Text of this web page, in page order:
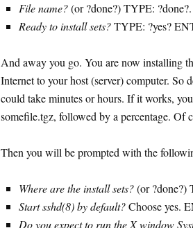
File name?(or ?done?) TYPE:
Ready to install sets?TYPE: ?yes?
And away you go. You are now installing
Internet to your host (server) computer. So
could take minutes or hours. If it works,
somefile.tgz, followed by a percentage. Of
Then you will be prompted with the
Where are the install sets?(or ?done?)
Start sshd(8) by default?Choose yes.
Do you expect to run the X window